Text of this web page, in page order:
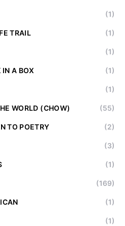
(1)
TRAIL (1)
(1)
IN A BOX (1)
(1)
WORLD (CHOW) (55)
TO POETRY (2)
(3)
(1)
(169)
(1)
(1)